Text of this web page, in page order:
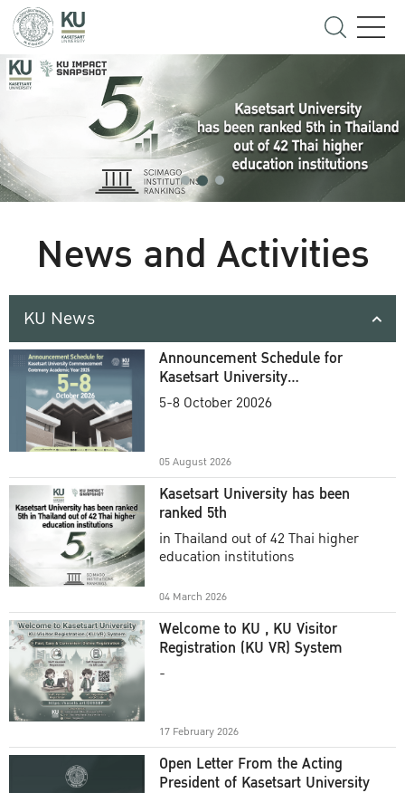
News and Activities
KU News
Announcement Schedule for
Kasetsart University
Commencement Ceremony
5-8 October 20026
05 August 2026
Kasetsart University has been
ranked 5th
in Thailand out of 42 Thai higher
education institutions
04 March 2026
Welcome to KU , KU Visitor
Registration (KU VR) System
-
17 February 2026
Open Letter From the Acting
President of Kasetsart University